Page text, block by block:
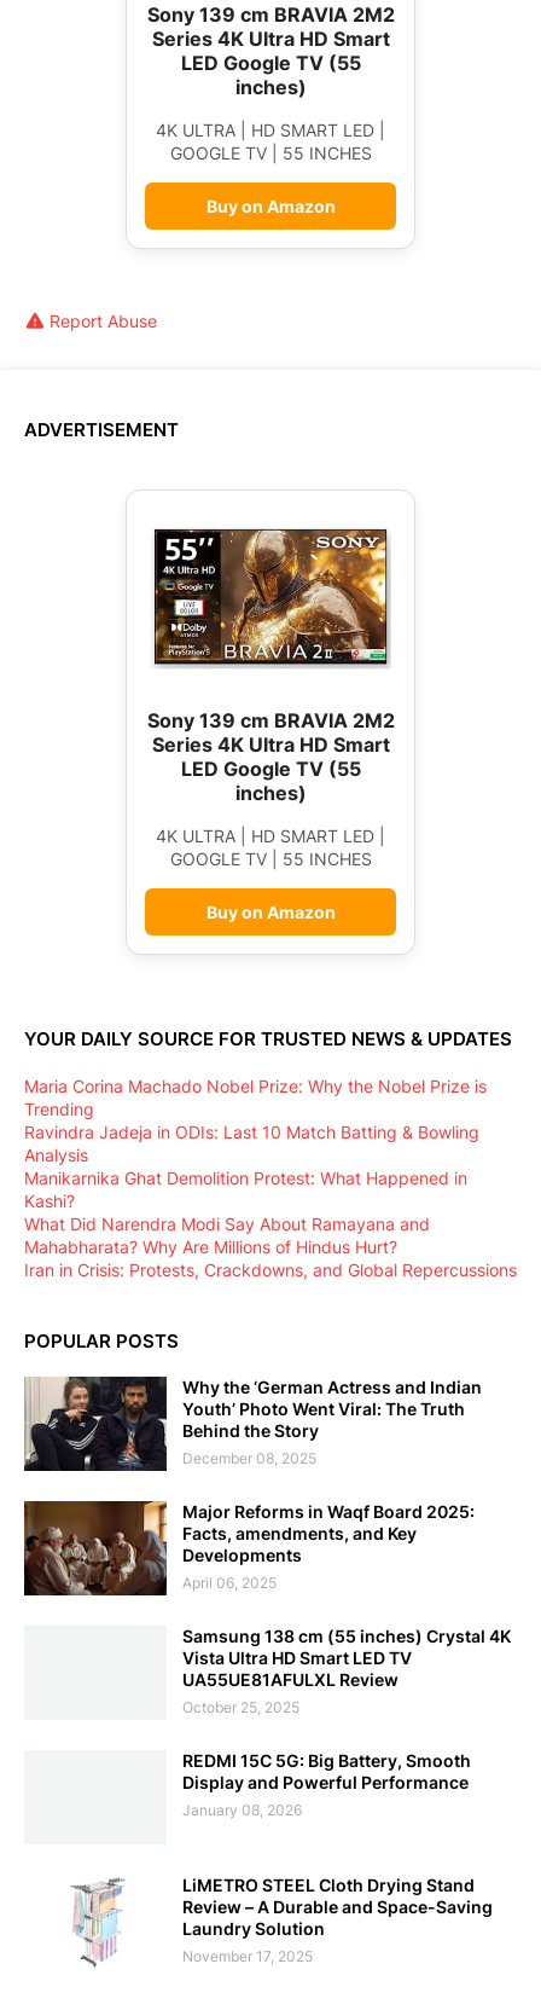
Sony 139 cm BRAVIA 2M2
Series 4K Ultra HD Smart
LED Google TV (55
inches)
4K ULTRA | HD SMART LED |
GOOGLE TV | 55 INCHES
Buy on Amazon
Report Abuse
ADVERTISEMENT
Sony 139 cm BRAVIA 2M2
Series 4K Ultra HD Smart
LED Google TV (55
inches)
4K ULTRA | HD SMART LED |
GOOGLE TV | 55 INCHES
Buy on Amazon
YOUR DAILY SOURCE FOR TRUSTED NEWS & UPDATES
Maria Corina Machado Nobel Prize: Why the Nobel Prize is
Trending
Ravindra Jadeja in ODIs: Last 10 Match Batting & Bowling
Analysis
Manikarnika Ghat Demolition Protest: What Happened in
Kashi?
What Did Narendra Modi Say About Ramayana and
Mahabharata? Why Are Millions of Hindus Hurt?
Iran in Crisis: Protests, Crackdowns, and Global Repercussions
POPULAR POSTS
Why the ‘German Actress and Indian
Youth’ Photo Went Viral: The Truth
Behind the Story
December 08, 2025
Major Reforms in Waqf Board 2025:
Facts, amendments, and Key
Developments
April 06, 2025
Samsung 138 cm (55 inches) Crystal 4K
Vista Ultra HD Smart LED TV
UA55UE81AFULXL Review
October 25, 2025
REDMI 15C 5G: Big Battery, Smooth
Display and Powerful Performance
January 08, 2026
LiMETRO STEEL Cloth Drying Stand
Review – A Durable and Space-Saving
Laundry Solution
November 17, 2025